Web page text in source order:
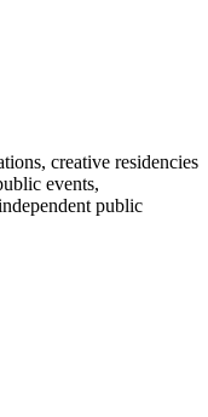
creative residencies
events,
public